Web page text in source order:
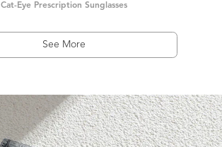
Cat-Eye Prescription Sunglasses
See More